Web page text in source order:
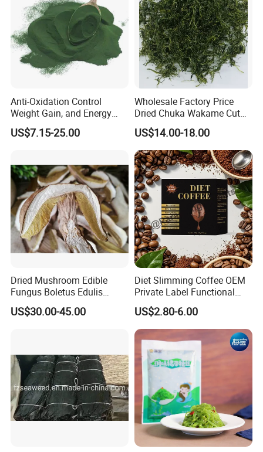
Anti-Oxidation Control
Weight Gain, and Energy
Gain Organic Spirulina
Powder
US$7.15-25.00
Wholesale Factory Price
Dried Chuka Wakame Cut
Stem Seaweed
US$14.00-18.00
Dried Mushroom Edible
Fungus Boletus Edulis
Porcini
US$30.00-45.00
Diet Slimming Coffee OEM
Private Label Functional
Weight Management Coffee
Powder
US$2.80-6.00